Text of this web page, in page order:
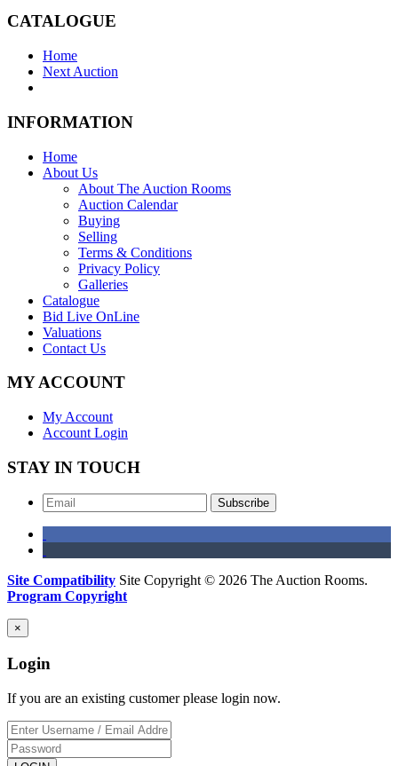
CATALOGUE
Home
Next Auction
INFORMATION
Home
About Us
About The Auction Rooms
Auction Calendar
Buying
Selling
Terms & Conditions
Privacy Policy
Galleries
Catalogue
Bid Live OnLine
Valuations
Contact Us
MY ACCOUNT
My Account
Account Login
STAY IN TOUCH
Subscribe
Site Compatibility Site Copyright © 2026 The Auction Rooms.
Program Copyright
×
Login
If you are an existing customer please login now.